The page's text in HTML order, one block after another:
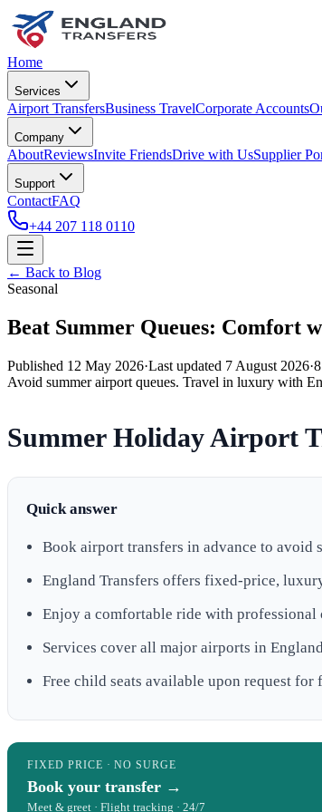
Home
Services
Airport TransfersBusiness TravelCorporate Accounts
Company
AboutReviewsInvite FriendsDrive with UsSupplier
Support
ContactFAQ
+44 207 118 0110
← Back to Blog
Seasonal
Beat Summer Queues: Comfort
Published 12 May 2026·Last updated 7 August 2026·8
Avoid summer airport queues. Travel in luxury with
Summer Holiday Airport
Quick answer
Book airport transfers in advance to avoid
England Transfers offers fixed-price,
Enjoy a comfortable ride with
Services cover all major airports in
Free child seats available upon request for
FIXED PRICE · NO SURGE
Book your transfer →
Meet & greet · Flight tracking · 24/7